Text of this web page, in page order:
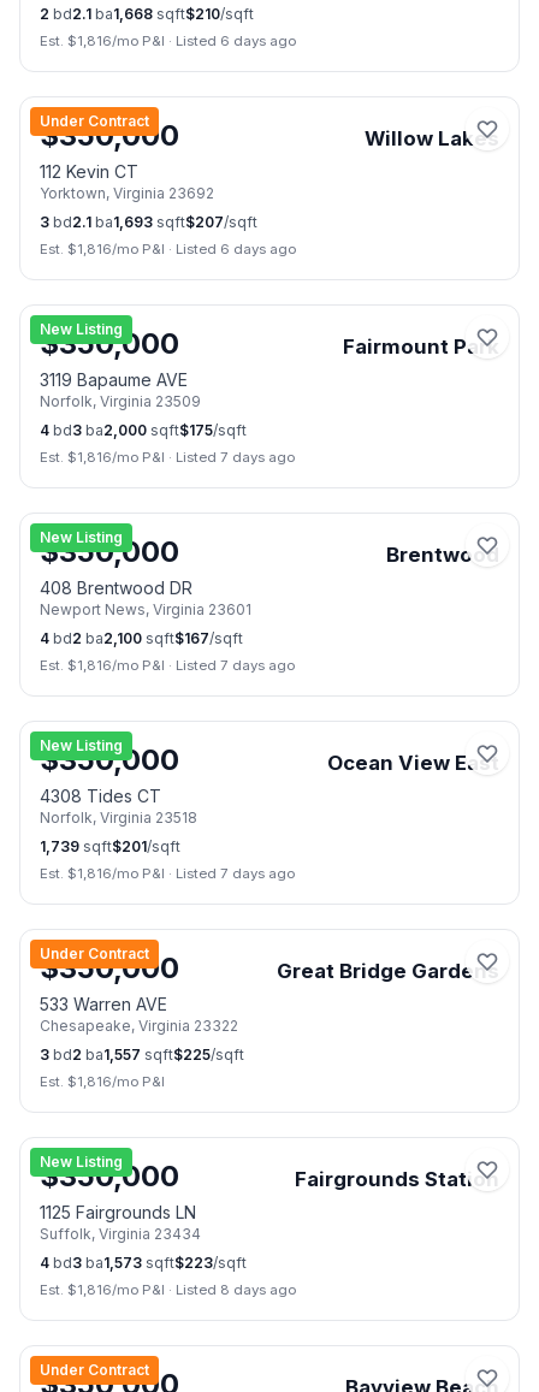
2 bd2.1 ba1,668 sqft$210/sqft
Est. $1,816/mo P&I · Listed 6 days ago
Under Contract
📷50
$350,000 Willow Lakes
112 Kevin CT
Yorktown, Virginia 23692
3 bd2.1 ba1,693 sqft$207/sqft
Est. $1,816/mo P&I · Listed 6 days ago
New Listing
📷24
$350,000 Fairmount Park
3119 Bapaume AVE
Norfolk, Virginia 23509
4 bd3 ba2,000 sqft$175/sqft
Est. $1,816/mo P&I · Listed 7 days ago
New Listing
📷3
$350,000 Brentwood
408 Brentwood DR
Newport News, Virginia 23601
4 bd2 ba2,100 sqft$167/sqft
Est. $1,816/mo P&I · Listed 7 days ago
New Listing
📷13
$350,000 Ocean View East
4308 Tides CT
Norfolk, Virginia 23518
1,739 sqft$201/sqft
Est. $1,816/mo P&I · Listed 7 days ago
Under Contract
📷2
$350,000 Great Bridge Gardens
533 Warren AVE
Chesapeake, Virginia 23322
3 bd2 ba1,557 sqft$225/sqft
Est. $1,816/mo P&I
New Listing
📷10
$350,000 Fairgrounds Station
1125 Fairgrounds LN
Suffolk, Virginia 23434
4 bd3 ba1,573 sqft$223/sqft
Est. $1,816/mo P&I · Listed 8 days ago
Under Contract
📷26
$350,000 Bayview Beach